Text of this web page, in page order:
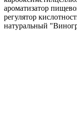
ароматизатор
регулятор
натуральный